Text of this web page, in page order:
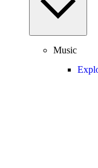
Music